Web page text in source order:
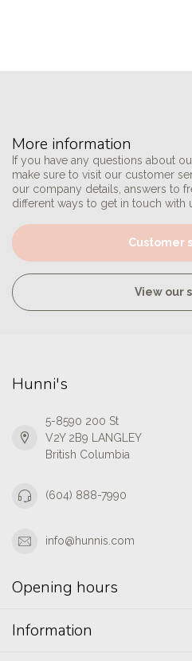
More information
If you have any questions about
make sure to visit our customer
our company details, answers to
different ways to get in touch with
Customer
View our
Hunni's
5-8590 200 St
V2Y 2B9 LANGLEY
British Columbia
(604) 888-7990
info@hunnis.com
Opening hours
Information